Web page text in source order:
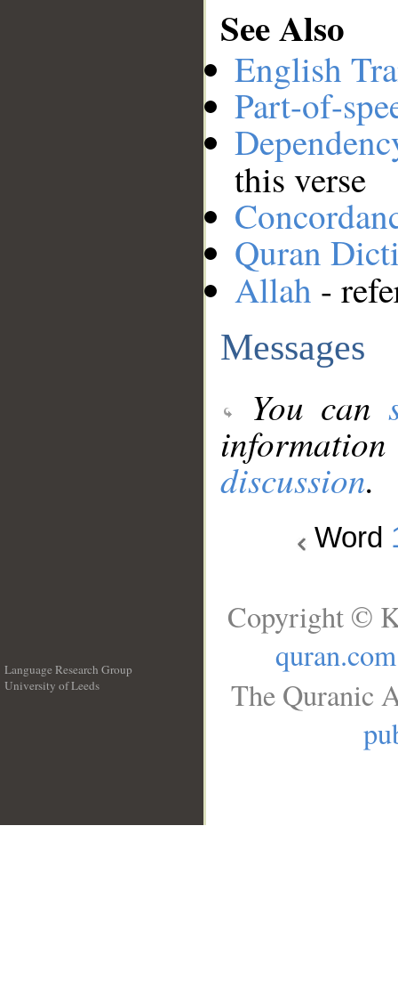
See Also
English
Part-of-
this verse
Quran
Allah -
Messages
You can
discussion.
Word
Language Research Group
University of Leeds
Copyright ©
quran.com
The Quranic